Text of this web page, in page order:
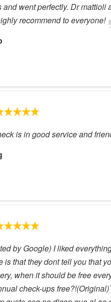
and went perfectly. Dr mattioli
recommend to everyone!
is in good service and
by Google) I liked
is that they dont tell you that
when it should be free
check-ups